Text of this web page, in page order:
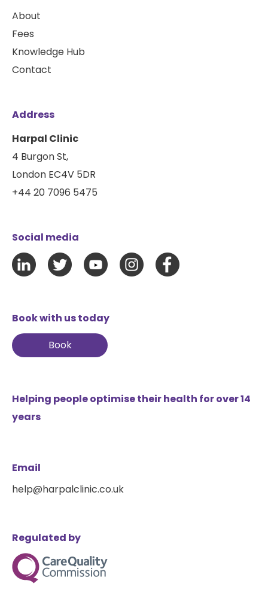
About
Fees
Knowledge Hub
Contact
Address
Harpal Clinic
4 Burgon St,
London EC4V 5DR
+44 20 7096 5475
Social media
Book with us today
Book
Helping people optimise their health for over 14
years
Email
help@harpalclinic.co.uk
Regulated by